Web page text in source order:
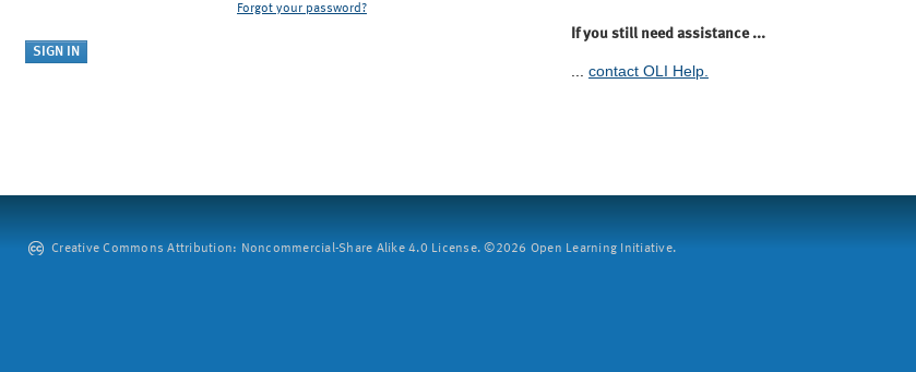
Forgot your password?
If you still need assistance ...
... contact OLI Help.
Creative Commons Attribution: Noncommercial-Share Alike 4.0 License. ©2026 Open Learning Initiative.